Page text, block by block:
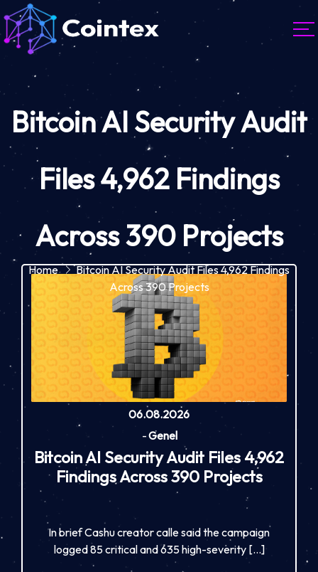
Bitcoin AI Security Audit
Files 4,962 Findings
Across 390 Projects
Home
Bitcoin AI Security Audit Files 4,962 Findings
Across 390 Projects
06.08.2026
-Genel
Bitcoin AI Security Audit Files 4,962
Findings Across 390 Projects
In brief Cashu creator calle said the campaign
logged 85 critical and 635 high-severity […]